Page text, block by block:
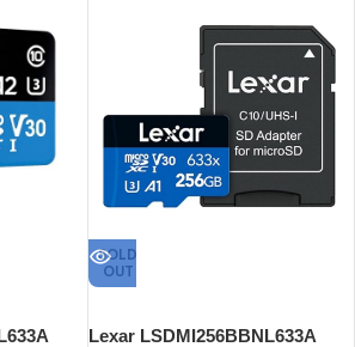
SOLD
OUT
Lexar LSDMI256BBNL633A